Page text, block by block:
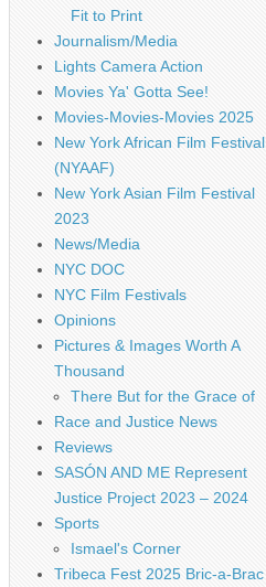
Fit to Print
Journalism/Media
Lights Camera Action
Movies Ya' Gotta See!
Movies-Movies-Movies 2025
New York African Film Festival
(NYAAF)
New York Asian Film Festival
2023
News/Media
NYC DOC
NYC Film Festivals
Opinions
Pictures & Images Worth A
Thousand
There But for the Grace of
Race and Justice News
Reviews
SASÓN AND ME Represent
Justice Project 2023 – 2024
Sports
Ismael's Corner
Tribeca Fest 2025 Bric-a-Brac